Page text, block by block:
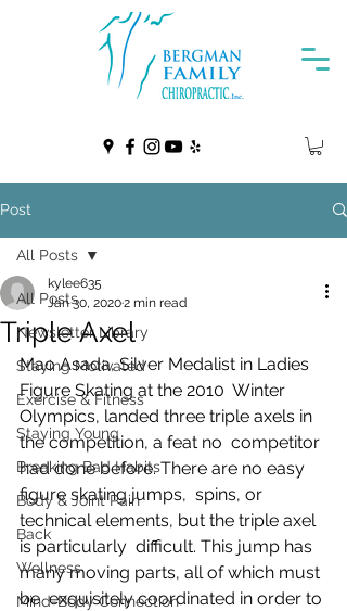
Post
All Posts
Newsletter Library
Staying Motivated
Exercise & Fitness
Staying Young
Breaking Bad Habits
Body & Joint Pain
Back
Wellness
Mind-Body Connection
All Posts
Triple Axel
kylee635
Jan 30, 20202 min read
Mao Asada, Silver Medalist in Ladies
Figure Skating at the 2010  Winter
Olympics, landed three triple axels in
the competition, a feat no  competitor
had done before. There are no easy
figure skating jumps,  spins, or
technical elements, but the triple axel
is particularly  difficult. This jump has
many moving parts, all of which must
be  exquisitely coordinated in order to